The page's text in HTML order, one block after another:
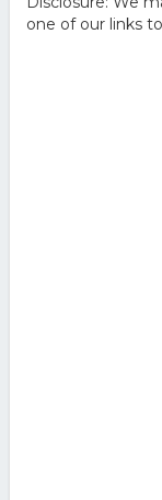
one of our links